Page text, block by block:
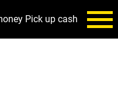
Pick up cash